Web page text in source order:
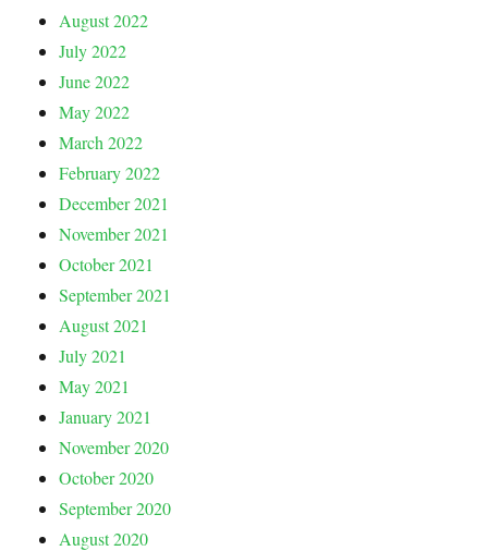
August 2022
July 2022
June 2022
May 2022
March 2022
February 2022
December 2021
November 2021
October 2021
September 2021
August 2021
July 2021
May 2021
January 2021
November 2020
October 2020
September 2020
August 2020